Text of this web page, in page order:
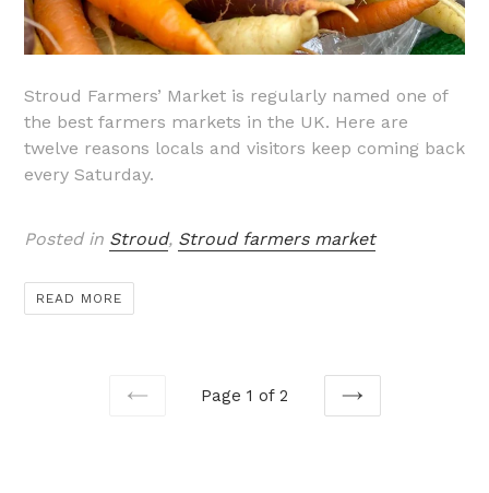
Stroud Farmers’ Market is regularly named one of
the best farmers markets in the UK. Here are
twelve reasons locals and visitors keep coming back
every Saturday.
Posted in Stroud, Stroud farmers market
READ MORE
Page 1 of 2
NEXT